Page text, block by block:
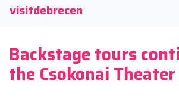
visitdebrecen
Backstage tours
the Csokonai Theater